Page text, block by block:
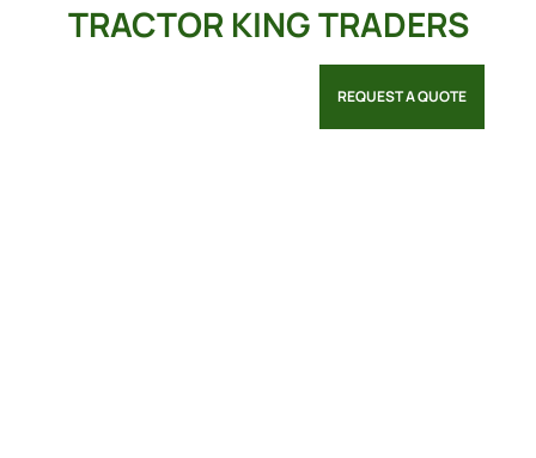
TRACTOR KING TRADERS
REQUEST A QUOTE